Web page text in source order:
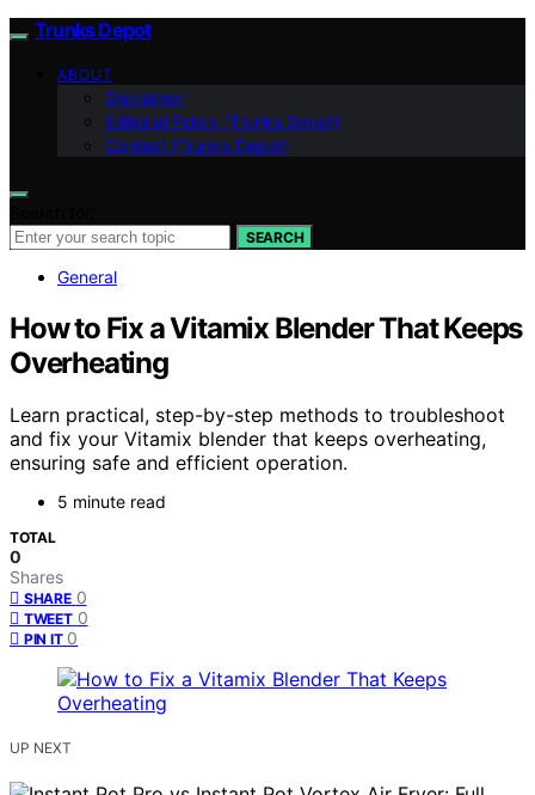
Trunks Depot
ABOUT
Disclaimer
Editorial Policy (Trunks Depot)
Contact (Trunks Depot)
SEARCH
General
How to Fix a Vitamix Blender That Keeps
Overheating
Learn practical, step-by-step methods to troubleshoot
and fix your Vitamix blender that keeps overheating,
ensuring safe and efficient operation.
5 minute read
TOTAL
0
Shares
SHARE 0
TWEET 0
PIN IT 0
UP NEXT